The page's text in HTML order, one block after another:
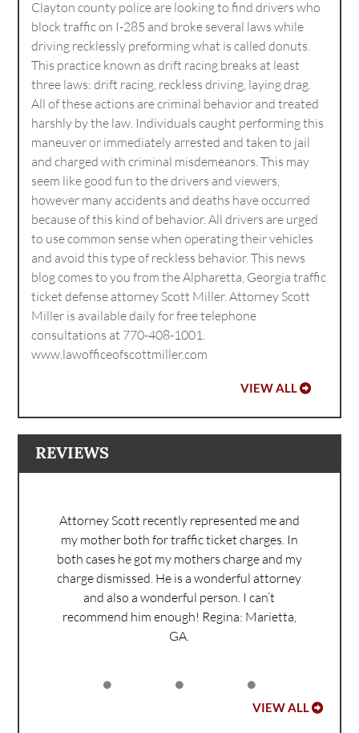
Clayton county police are looking to find drivers who
block traffic on I-285 and broke several laws while
driving recklessly preforming what is called donuts.
This practice known as drift racing breaks at least
three laws: drift racing, reckless driving, laying drag.
All of these actions are criminal behavior and treated
harshly by the law. Individuals caught performing this
maneuver or immediately arrested and taken to jail
and charged with criminal misdemeanors. This may
seem like good fun to the drivers and viewers,
however many accidents and deaths have occurred
because of this kind of behavior. All drivers are urged
to use common sense when operating their vehicles
and avoid this type of reckless behavior. This news
blog comes to you from the Alpharetta, Georgia traffic
ticket defense attorney Scott Miller. Attorney Scott
Miller is available daily for free telephone
consultations at 770-408-1001.
www.lawofficeofscottmiller.com
VIEW ALL
REVIEWS
Attorney Scott recently represented me and
my mother both for traffic ticket charges. In
both cases he got my mothers charge and my
charge dismissed. He is a wonderful attorney
and also a wonderful person. I can’t
recommend him enough! Regina: Marietta,
GA.
VIEW ALL